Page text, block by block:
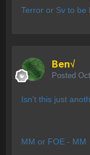
Terror or Sv to be
Ben√
Posted
Isn't this just
MM or FOE - MM